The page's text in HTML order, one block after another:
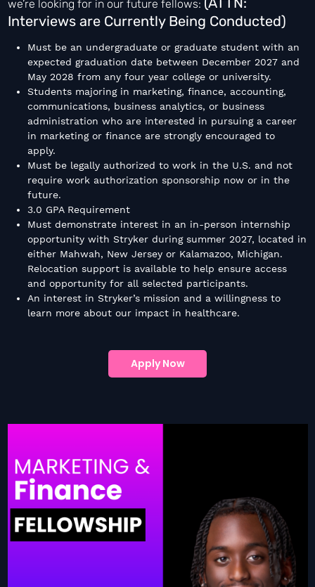
we’re looking for in our future fellows:
Interviews are Currently Being Conducted)
Must be an undergraduate or graduate student with an
expected graduation date between December 2027 and
May 2028 from any four year college or university.
Students majoring in marketing, finance, accounting,
communications, business analytics, or business
administration who are interested in pursuing a career
in marketing or finance are strongly encouraged to
apply.
Must be legally authorized to work in the U.S. and not
require work authorization sponsorship now or in the
future.
3.0 GPA Requirement
Must demonstrate interest in an in-person internship
opportunity with Stryker during summer 2027, located in
either Mahwah, New Jersey or Kalamazoo, Michigan.
Relocation support is available to help ensure access
and opportunity for all selected participants.
An interest in Stryker’s mission and a willingness to
learn more about our impact in healthcare.
Apply Now